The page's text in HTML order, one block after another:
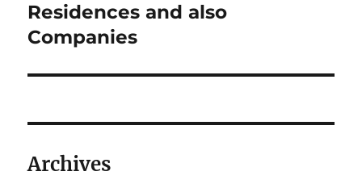
Residences and also
Companies
Archives